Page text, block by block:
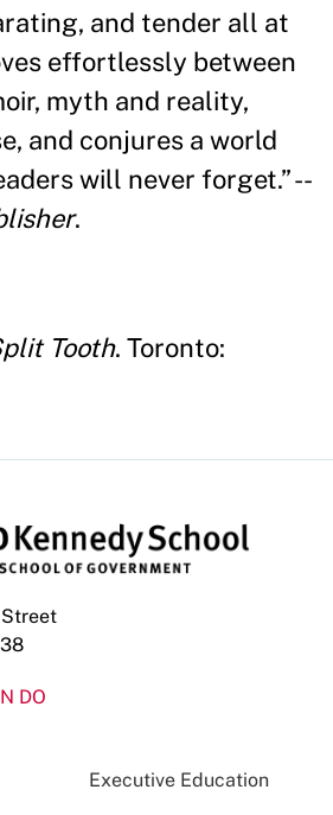
and tender all at
effortlessly between
myth and reality,
and conjures a world
will never forget.”--
.
Tooth. Toronto:
Street
DO
Executive Education